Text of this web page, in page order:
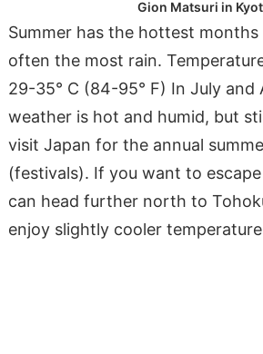
Gion Matsuri in
Summer has the hottest months
often the most rain.
29-35° C (84-95° F) In July and
weather is hot and humid, but
visit Japan for the annual
(festivals). If you want to
can head further north to
enjoy slightly cooler